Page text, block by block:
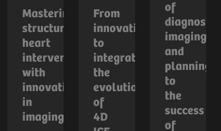
Mastering
structural
heart
interventions
with
innovations
in
imaging
From
innovation
to
integration:
the
evolution
of
4D
of
diagnostic
imaging
and
planning
to
the
success
of